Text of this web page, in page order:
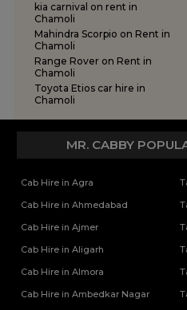
kia carnival on rent in
Chamoli
Mahindra Scorpio on Rent in
Chamoli
Range Rover on Rent in
Chamoli
Toyota Etios car hire in
Chamoli
MR. CABBY
Cab Hire in Agra
Cab Hire in Ahmedabad
Cab Hire in Ajmer
Cab Hire in Aligarh
Cab Hire in Almora
Cab Hire in Ambedkar Nagar